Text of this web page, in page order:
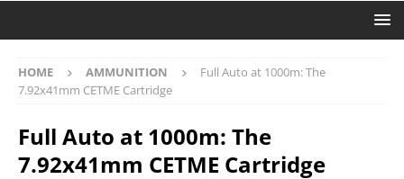
HOME AMMUNITION
Full Auto at 1000m: The
7.92x41mm CETME Cartridge
Full Auto at 1000m: The
7.92x41mm CETME Cartridge